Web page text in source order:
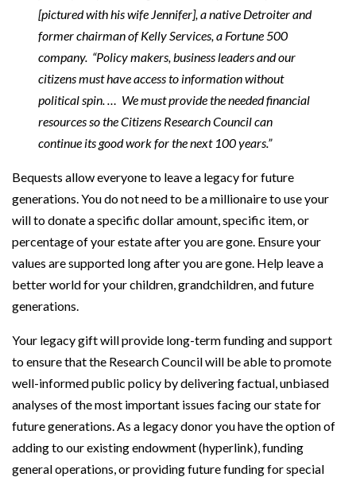
[pictured with his wife Jennifer], a native Detroiter and
former chairman of Kelly Services, a Fortune 500
company. “Policy makers, business leaders and our
citizens must have access to information without
political spin. … We must provide the needed financial
resources so the Citizens Research Council can
continue its good work for the next 100 years.”
Bequests allow everyone to leave a legacy for future
generations. You do not need to be a millionaire to use your
will to donate a specific dollar amount, specific item, or
percentage of your estate after you are gone. Ensure your
values are supported long after you are gone. Help leave a
better world for your children, grandchildren, and future
generations.
Your legacy gift will provide long-term funding and support
to ensure that the Research Council will be able to promote
well-informed public policy by delivering factual, unbiased
analyses of the most important issues facing our state for
future generations. As a legacy donor you have the option of
adding to our existing endowment (hyperlink), funding
general operations, or providing future funding for special